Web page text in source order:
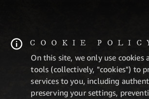
COOKIE
On this site, we only use cookies
tools (collectively, "cookies") to
services to you, including
preserving your settings,